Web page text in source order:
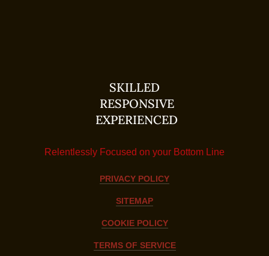
SKILLED
RESPONSIVE
EXPERIENCED
Relentlessly Focused on your Bottom Line
PRIVACY POLICY
SITEMAP
COOKIE POLICY
TERMS OF SERVICE